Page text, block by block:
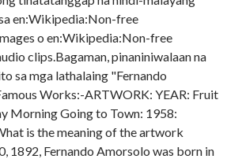
en:Wikipedia:Non-free
o en:Wikipedia:Non-free
clips.Bagaman, pinaniniwalaan na
sa mga lathalaing "Fernando
Works:-ARTWORK: YEAR: Fruit
Morning Going to Town: 1958:
is the meaning of the artwork
1892, Fernando Amorsolo was born in